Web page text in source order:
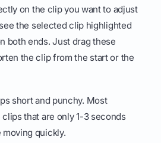
on the clip you want to adjust
the selected clip highlighted
both ends. Just drag these
the clip from the start or the
short and punchy. Most
that are only 1-3 seconds
moving quickly.